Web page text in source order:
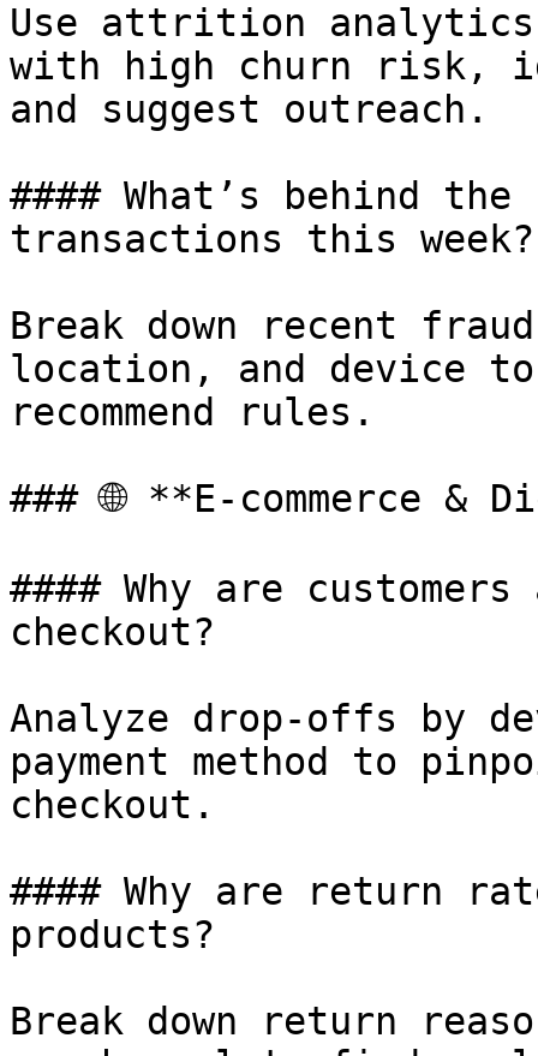
Use attrition analytics
with high churn risk,
and suggest outreach.
#### What’s behind
transactions this week?
Break down recent
location, and device
recommend rules.
### 🌐 **E-commerce &
#### Why are
checkout?
Analyze drop-offs by
payment method to
checkout.
#### Why are return
products?
Break down return